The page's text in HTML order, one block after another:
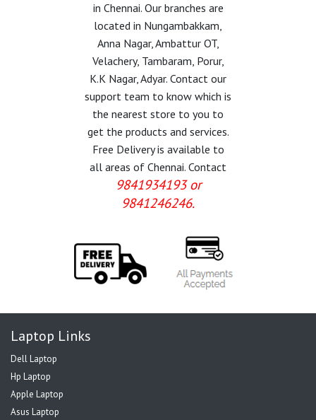
in Chennai. Our branches are
located in Nungambakkam,
Anna Nagar, Ambattur OT,
Velachery, Tambaram, Porur,
K.K Nagar, Adyar. Contact our
support team to know which is
the nearest store to you to
get the products and services.
Free Delivery is available to
all areas of Chennai. Contact
9841934193 or
9841246246.
Laptop Links
Dell Laptop
Hp Laptop
Apple Laptop
Asus Laptop